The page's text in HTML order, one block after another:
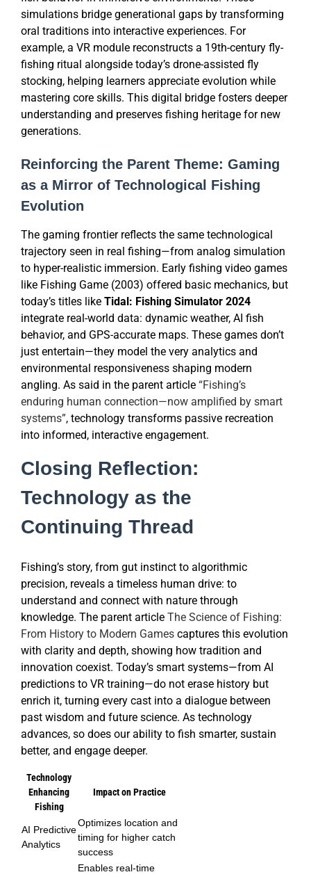
simulations bridge generational gaps by transforming
oral traditions into interactive experiences. For
example, a VR module reconstructs a 19th-century fly-
fishing ritual alongside today’s drone-assisted fly
stocking, helping learners appreciate evolution while
mastering core skills. This digital bridge fosters deeper
understanding and preserves fishing heritage for new
generations.
Reinforcing the Parent Theme: Gaming
as a Mirror of Technological Fishing
Evolution
The gaming frontier reflects the same technological
trajectory seen in real fishing—from analog simulation
to hyper-realistic immersion. Early fishing video games
like Fishing Game (2003) offered basic mechanics, but
today’s titles like Tidal: Fishing Simulator 2024
integrate real-world data: dynamic weather, AI fish
behavior, and GPS-accurate maps. These games don’t
just entertain—they model the very analytics and
environmental responsiveness shaping modern
angling. As said in the parent article “Fishing’s
enduring human connection—now amplified by smart
systems”, technology transforms passive recreation
into informed, interactive engagement.
Closing Reflection:
Technology as the
Continuing Thread
Fishing’s story, from gut instinct to algorithmic
precision, reveals a timeless human drive: to
understand and connect with nature through
knowledge. The parent article The Science of Fishing:
From History to Modern Games captures this evolution
with clarity and depth, showing how tradition and
innovation coexist. Today’s smart systems—from AI
predictions to VR training—do not erase history but
enrich it, turning every cast into a dialogue between
past wisdom and future science. As technology
advances, so does our ability to fish smarter, sustain
better, and engage deeper.
Technology
Enhancing
Fishing
Impact on Practice
AI Predictive
Analytics
Optimizes location and
timing for higher catch
success
Enables real-time